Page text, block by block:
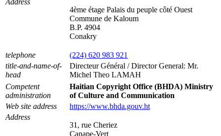
Address
4ème étage Palais du peuple côté Ouest
Commune de Kaloum
B.P. 4904
Conakry
telephone
(224) 620 983 921
title-and-name-of-
head
Directeur Général / Director General: Mr.
Michel Theo LAMAH
Competent
administration
Haitian Copyright Office (BHDA) Ministry
of Culture and Communication
Web site address
https://www.bhda.gouv.ht
Address
31, rue Cheriez
Canape-Vert